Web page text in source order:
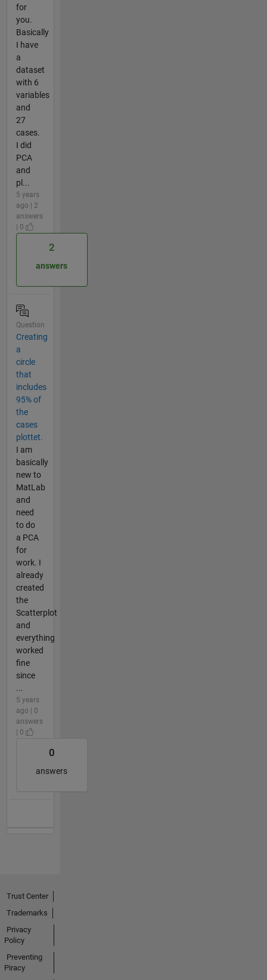
for
you.
Basically
I have
a
dataset
with 6
variables
and
27
cases.
I did
PCA
and
pl...
5 years
ago | 2
answers
| 0
2
answers
Question
Creating
a
circle
that
includes
95% of
the
cases
plottet.
I am
basically
new to
MatLab
and
need
to do
a PCA
for
work. I
already
created
the
Scatterplot
and
everything
worked
fine
since
...
5 years
ago | 0
answers
| 0
0
answers
Trust Center
Trademarks
Privacy
Policy
Preventing
Piracy